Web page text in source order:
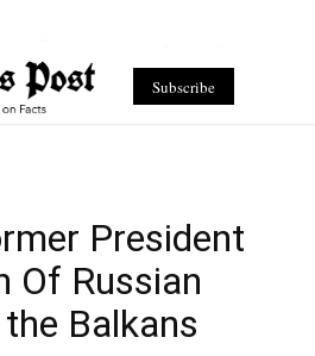
Subscribe
President
Of Russian
Balkans